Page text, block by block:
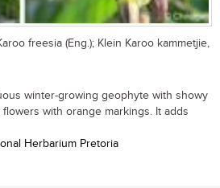
freesia (Eng.); Klein Karoo kammetjie,
winter-growing geophyte with showy
with orange markings. It adds
Herbarium Pretoria